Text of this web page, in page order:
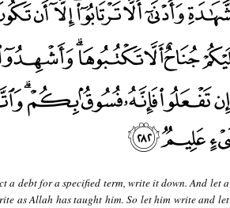
a debt for a specified term, write it down. And let a
as Allah has taught him. So let him write and let